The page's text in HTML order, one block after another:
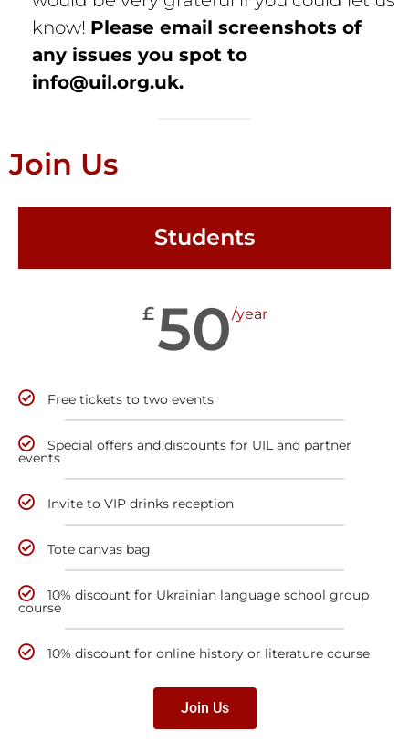
know! Please email screenshots of
any issues you spot to
info@uil.org.uk.
Join Us
Students
£50/year
Free tickets to two events
Special offers and discounts for UIL and partner
events
Invite to VIP drinks reception
Tote canvas bag
10% discount for Ukrainian language school group
course
10% discount for online history or literature course
Join Us